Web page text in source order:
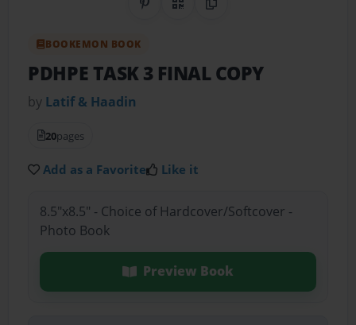
Share on Pinterest
QR CodeCopy Link
BOOKEMON BOOK
PDHPE TASK 3 FINAL COPY
by Latif & Haadin
20pages
Add as a Favorite Like it
8.5"x8.5" - Choice of Hardcover/Softcover -
Photo Book
Preview Book